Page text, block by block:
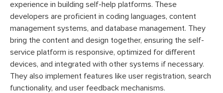
experience in building self-help platforms. These
developers are proficient in coding languages, content
management systems, and database management. They
bring the content and design together, ensuring the self-
service platform is responsive, optimized for different
devices, and integrated with other systems if necessary.
They also implement features like user registration, search
functionality, and user feedback mechanisms.